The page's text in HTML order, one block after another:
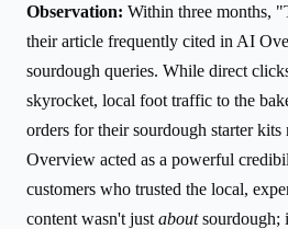
Observation: Within three months,
their article frequently cited in AI
sourdough queries. While direct
skyrocket, local foot traffic to the
orders for their sourdough starter
Overview acted as a powerful
customers who trusted the local,
content wasn't just aboutsourdough;